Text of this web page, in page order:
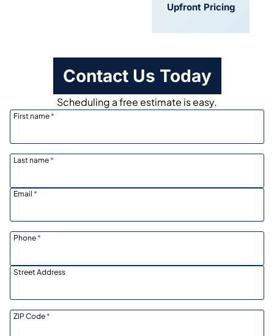
Upfront Pricing
Contact Us Today
Scheduling a free estimate is easy.
First name*
Last name*
Email *
Phone*
Street Address
ZIP Code*